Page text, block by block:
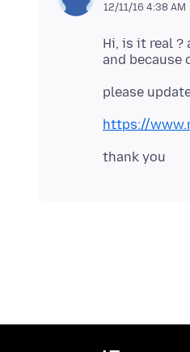
12/11/16 4:38 AM
Hi, is it real ?
https://